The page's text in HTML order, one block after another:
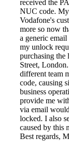
received the
NUC code. My
Vodafone's
more so now
a generic
my unlock
purchasing the
Street,
different team
code, causing
business
provide me
via email
locked. I also
caused by this
Best regards,